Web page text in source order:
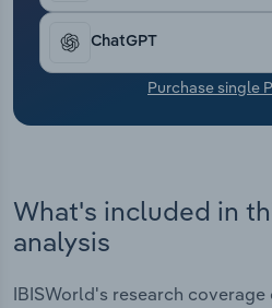
ChatGPT
Purchase single
What's included in
analysis
IBISWorld's research coverage
Transportation and
Utilities
Wholesale Trade